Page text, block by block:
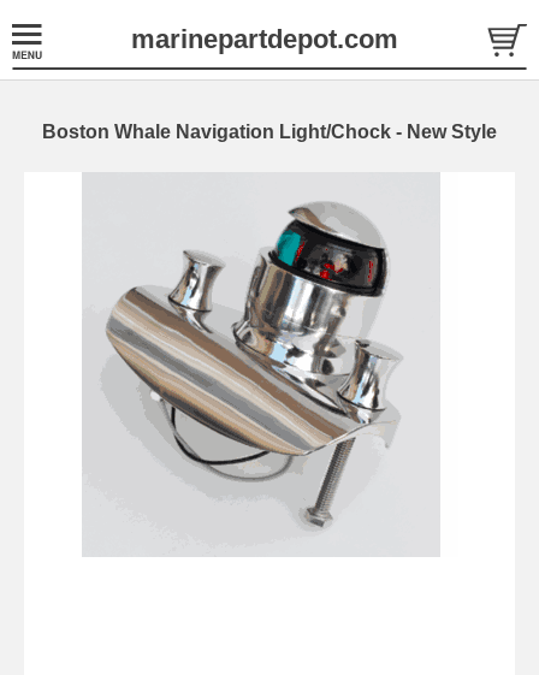
marinepartdepot.com
Boston Whale Navigation Light/Chock - New Style